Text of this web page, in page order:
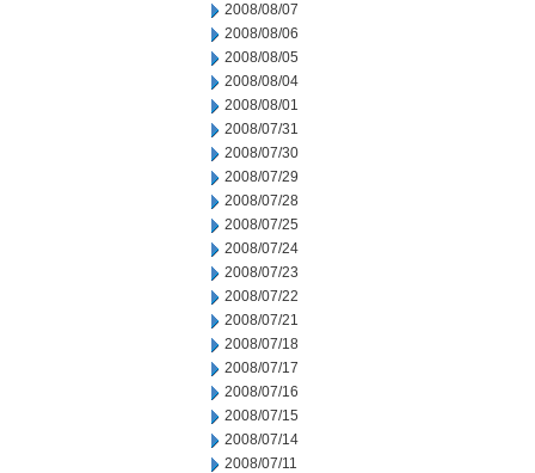
2008/08/07
2008/08/06
2008/08/05
2008/08/04
2008/08/01
2008/07/31
2008/07/30
2008/07/29
2008/07/28
2008/07/25
2008/07/24
2008/07/23
2008/07/22
2008/07/21
2008/07/18
2008/07/17
2008/07/16
2008/07/15
2008/07/14
2008/07/11